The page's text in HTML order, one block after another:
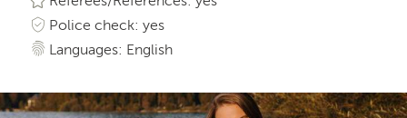
Police check: yes
Languages: English